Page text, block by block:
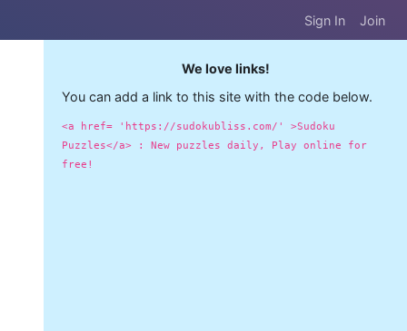
Sign In Join
We love links!
You can add a link to this site with the code below.
<a href= 'https://sudokubliss.com/' >Sudoku
Puzzles</a> : New puzzles daily, Play online for
free!